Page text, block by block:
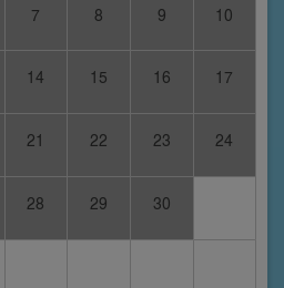
7 8 9 10
14 15 16 17
21 22 23 24
28 29 30